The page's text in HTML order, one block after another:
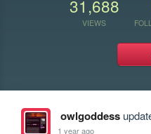
31,688
VIEWS
owlgoddess
1 year ago